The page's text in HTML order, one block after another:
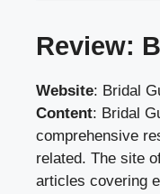
Review:
Website: Bridal
Content: Bridal
comprehensive
related. The site
articles covering